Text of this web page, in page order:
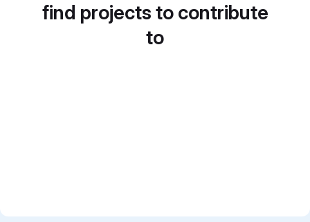
find projects to contribute
to